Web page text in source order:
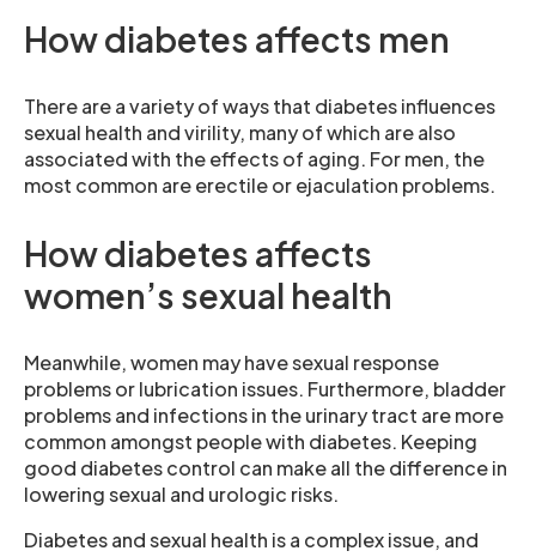
How diabetes affects men
There are a variety of ways that diabetes influences
sexual health and virility, many of which are also
associated with the effects of aging. For men, the
most common are erectile or ejaculation problems.
How diabetes affects
women’s sexual health
Meanwhile, women may have sexual response
problems or lubrication issues. Furthermore, bladder
problems and infections in the urinary tract are more
common amongst people with diabetes. Keeping
good diabetes control can make all the difference in
lowering sexual and urologic risks.
Diabetes and sexual health is a complex issue, and